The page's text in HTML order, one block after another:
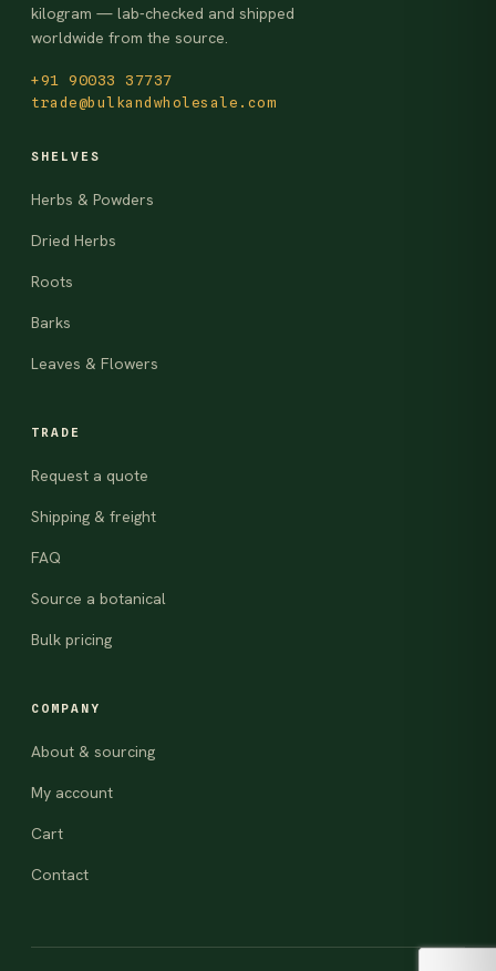
kilogram — lab-checked and shipped
worldwide from the source.
+91 90033 37737
trade@bulkandwholesale.com
SHELVES
Herbs & Powders
Dried Herbs
Roots
Barks
Leaves & Flowers
TRADE
Request a quote
Shipping & freight
FAQ
Source a botanical
Bulk pricing
COMPANY
About & sourcing
My account
Cart
Contact